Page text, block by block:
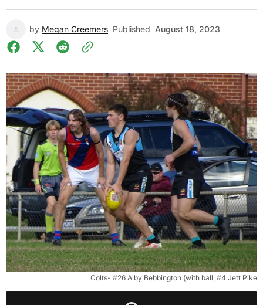
by Megan Creemers Published August 18, 2023
Colts- #26 Alby Bebbington (with ball, #4 Jett Pike